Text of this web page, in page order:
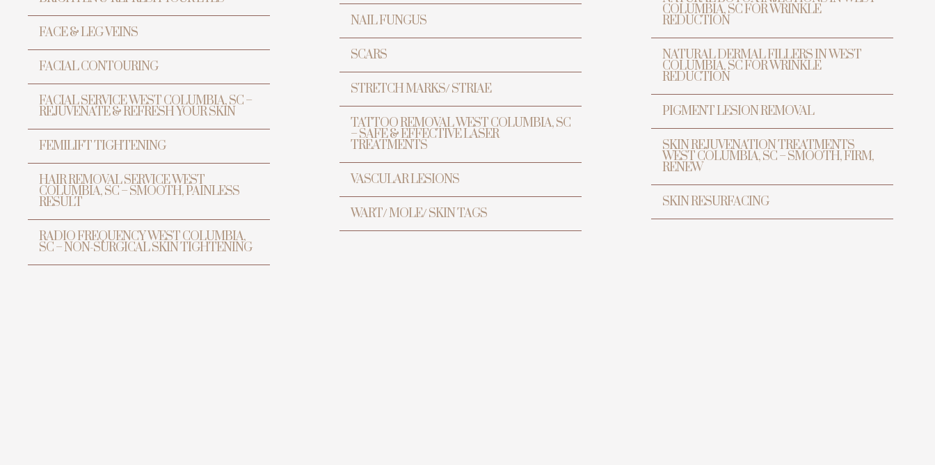
TRANSFORMATION
PREVENTIVE ANTI-AGING &
Transform Your
FACE & LEG VEINS
FACIAL CONTOURING
FACIAL SERVICE WEST COLUMBIA, SC –
REJUVENATE & REFRESH YOUR SKIN
FEMILIFT TIGHTENING
HAIR REMOVAL SERVICE WEST
COLUMBIA, SC – SMOOTH, PAINLESS
RESULT
RADIO FREQUENCY WEST COLUMBIA,
SC – NON-SURGICAL SKIN TIGHTENING
NAIL FUNGUS
SCARS
STRETCH MARKS/ STRIAE
TATTOO REMOVAL WEST COLUMBIA, SC
– SAFE & EFFECTIVE LASER
TREATMENTS
VASCULAR LESIONS
WART/ MOLE/ SKIN TAGS
COLUMBIA, SC FOR WRINKLE
REDUCTION
NATURAL DERMAL FILLERS IN WEST
COLUMBIA, SC FOR WRINKLE
REDUCTION
PIGMENT LESION REMOVAL
SKIN REJUVENATION TREATMENTS
WEST COLUMBIA, SC – SMOOTH, FIRM,
RENEW
SKIN RESURFACING